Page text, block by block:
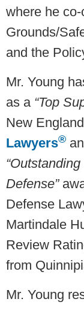
where he
Grounds/
and the
Mr. Young
as a “Top
New
Lawyers®
Defense”
Defense
Martindale
Review
from
Mr. Young